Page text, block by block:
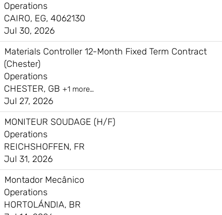
Operations
CAIRO, EG, 4062130
Jul 30, 2026
Materials Controller 12-Month Fixed Term Contract
(Chester)
Operations
CHESTER, GB +1 more…
Jul 27, 2026
MONITEUR SOUDAGE (H/F)
Operations
REICHSHOFFEN, FR
Jul 31, 2026
Montador Mecânico
Operations
HORTOLÁNDIA, BR